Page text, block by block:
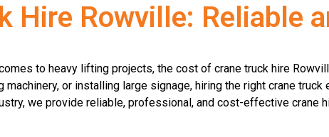
Hire Rowville: Reliable
to heavy lifting projects, the cost of crane truck hire
or installing large signage, hiring the right crane
we provide reliable, professional, and cost-effective crane